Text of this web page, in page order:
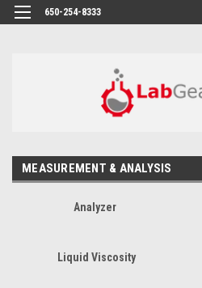
google-site-verification:
650-254-8333
MEASUREMENT & ANALYSIS
Analyzer
Liquid Viscosity